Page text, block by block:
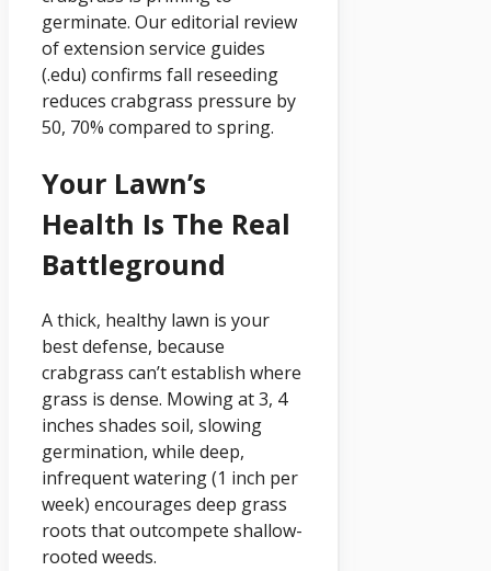
germinate. Our editorial review
of extension service guides
(.edu) confirms fall reseeding
reduces crabgrass pressure by
50, 70% compared to spring.
Your Lawn’s
Health Is The Real
Battleground
A thick, healthy lawn is your
best defense, because
crabgrass can’t establish where
grass is dense. Mowing at 3, 4
inches shades soil, slowing
germination, while deep,
infrequent watering (1 inch per
week) encourages deep grass
roots that outcompete shallow-
rooted weeds.